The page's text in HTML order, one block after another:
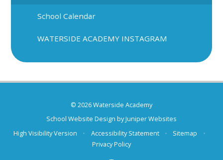
School Calendar
WATERSIDE ACADEMY INSTAGRAM
© 2026 Waterside Academy
School Website Design byJuniper Websites
High Visibility Version
• Accessibility Statement • Sitemap
•
Privacy Policy